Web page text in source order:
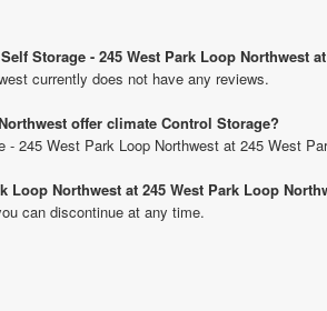
Storage - 245 West Park Loop Northwest
currently does not have any reviews.
offer climate Control Storage?
245 West Park Loop Northwest at 245 West
Northwest at 245 West Park Loop
can discontinue at any time.